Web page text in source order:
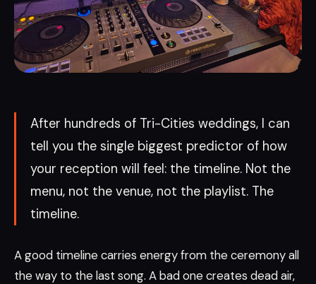
After hundreds of Tri-Cities weddings, I can
tell you the single biggest predictor of how
your reception will feel: the timeline. Not the
menu, not the venue, not the playlist. The
timeline.
A good timeline carries energy from the ceremony all
the way to the last song. A bad one creates dead air,